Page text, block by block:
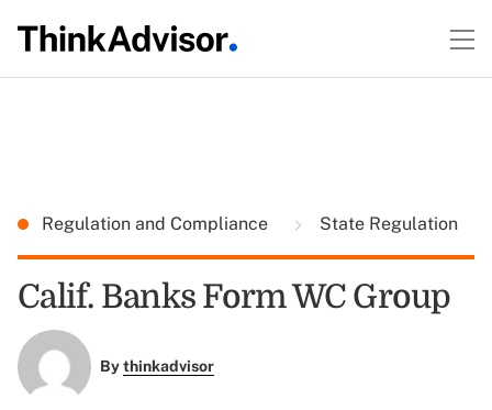
Regulation and Compliance State Regulation
Calif. Banks Form WC Group
Bythinkadvisor